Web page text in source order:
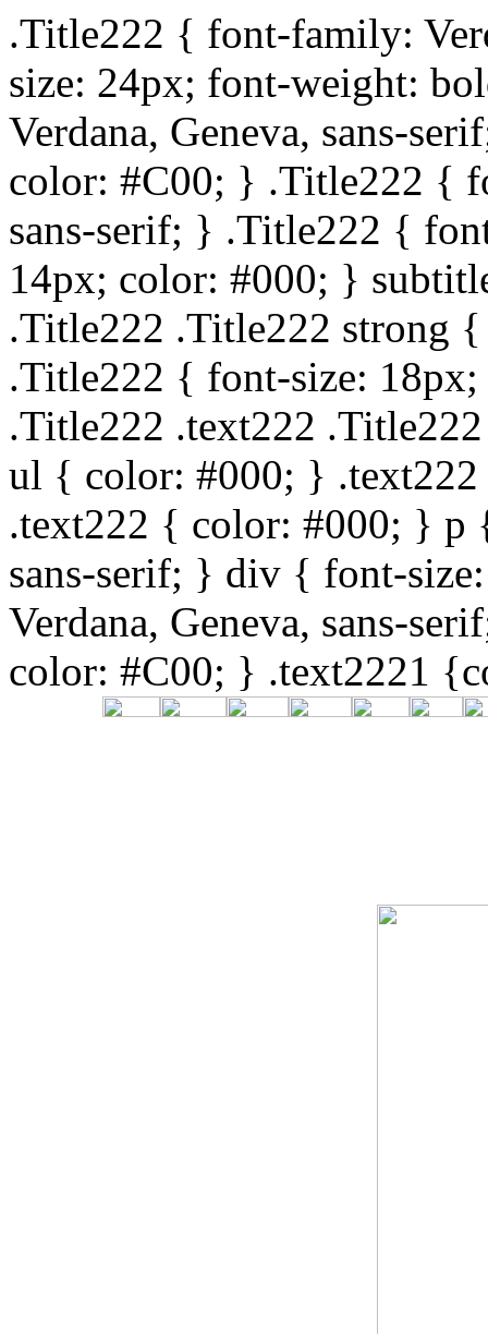
.Title222 { font-family:
size: 24px; font-weight:
Verdana, Geneva, sans-
color: #C00; } .Title222 {
sans-serif; } .Title222 {
14px; color: #000; }
.Title222 .Title222 strong
.Title222 { font-size:
.Title222 .text222
ul { color: #000; }
.text222 { color: #000; } p
sans-serif; } div { font-
Verdana, Geneva, sans-
color: #C00; } .text2221